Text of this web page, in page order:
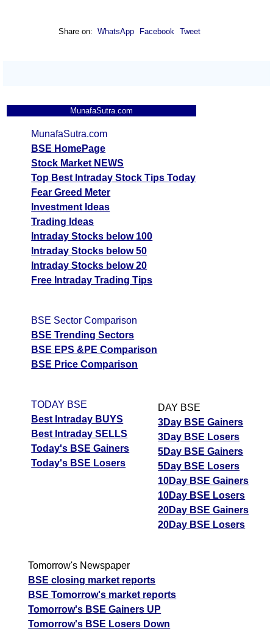
Share on: WhatsApp Facebook Tweet
MunafaSutra.com
MunafaSutra.com
BSE HomePage
Stock Market NEWS
Top Best Intraday Stock Tips Today
Fear Greed Meter
Investment Ideas
Trading Ideas
Intraday Stocks below 100
Intraday Stocks below 50
Intraday Stocks below 20
Free Intraday Trading Tips
BSE Sector Comparison
BSE Trending Sectors
BSE EPS &PE Comparison
BSE Price Comparison
TODAY BSE
Best Intraday BUYS
Best Intraday SELLS
Today's BSE Gainers
Today's BSE Losers
DAY BSE
3Day BSE Gainers
3Day BSE Losers
5Day BSE Gainers
5Day BSE Losers
10Day BSE Gainers
10Day BSE Losers
20Day BSE Gainers
20Day BSE Losers
Tomorrow's Newspaper
BSE closing market reports
BSE Tomorrow's market reports
Tomorrow's BSE Gainers UP
Tomorrow's BSE Losers Down